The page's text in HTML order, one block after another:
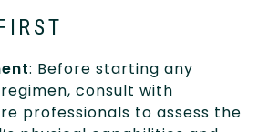
: Before starting any
consult with
professionals to assess the